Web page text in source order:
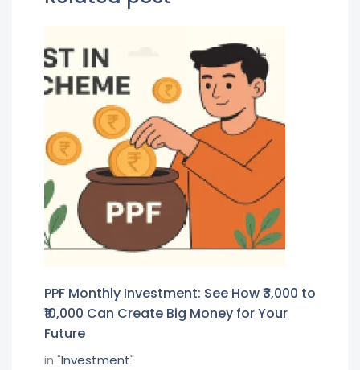
PPF Monthly Investment: See How ₹3,000 to
₹10,000 Can Create Big Money for Your
Future
in "Investment"